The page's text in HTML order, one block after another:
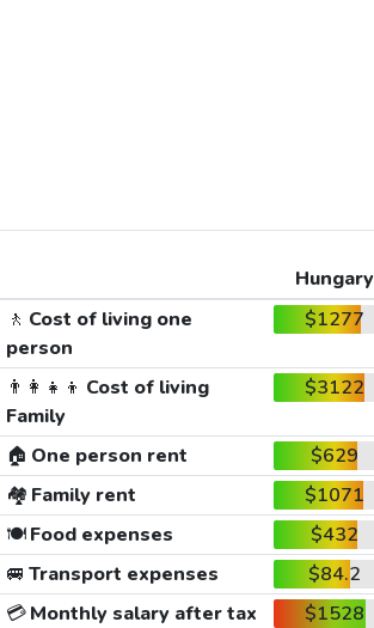
Hungary
🚶 Cost of living one
person
$1277
👨‍👩‍👧‍👦 Cost of living
Family
$3122
🏠 One person rent $629
🏘️ Family rent $1071
🍽️Food expenses $432
🚐 Transport expenses $84.2
💳Monthly salary after tax $1528